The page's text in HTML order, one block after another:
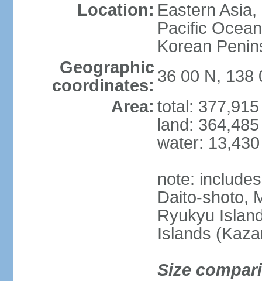
Location: Eastern
Pacific
Korean
Geographic
coordinates: 36 00 N, 138
Area: total:
land:
water:
note:
Daito-shoto,
Ryukyu
Islands
Size